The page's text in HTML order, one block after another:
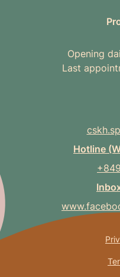
Opening
Last
Hotline